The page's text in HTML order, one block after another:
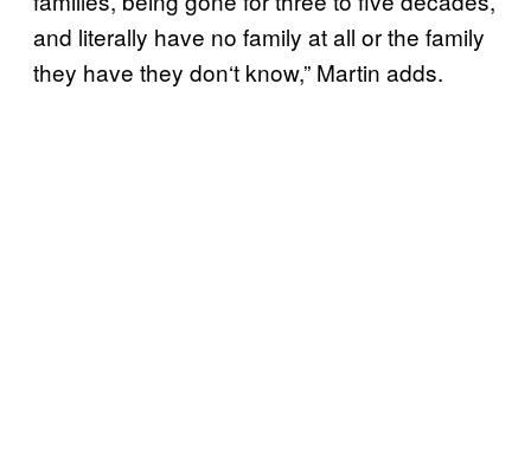
and literally have no family at all or the family
they have they don‘t know,” Martin adds.